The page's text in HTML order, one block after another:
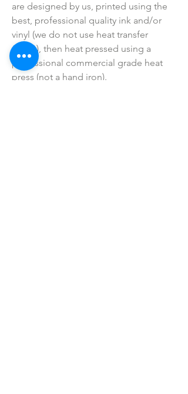
are designed by us, printed using the
best, professional quality ink and/or
vinyl (we do not use heat transfer
paper), then heat pressed using a
professional commercial grade heat
press (not a hand iron).